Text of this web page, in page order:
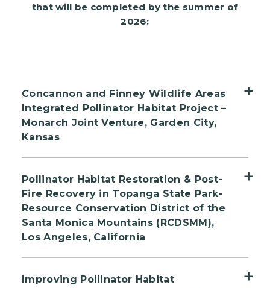
that will be completed by the summer of
2026:
Concannon and Finney Wildlife Areas
Integrated Pollinator Habitat Project –
Monarch Joint Venture, Garden City,
Kansas
Southern Plains will restore and enhance
1,126 acres across two sites, Concannon and
Finney Wildlife Areas in Kansas. The project
will support monarch butterflies, regal
Joint Venture with the Kansas Department
Pollinator Habitat Restoration & Post-
Fire Recovery in Topanga State Park-
Resource Conservation District of the
Santa Monica Mountains (RCDSMM),
Los Angeles, California
Santa Monica Mountains (RCDSMM) is
Improving Pollinator Habitat